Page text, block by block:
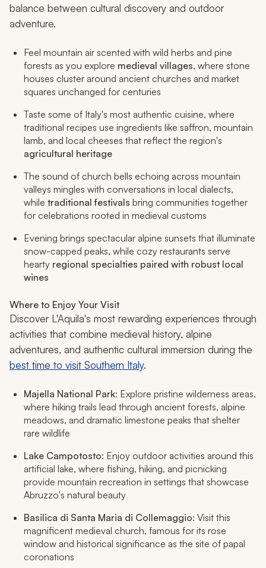
balance between cultural discovery and outdoor
adventure.
Feel mountain air scented with wild herbs and pine
forests as you explore medieval villages, where stone
houses cluster around ancient churches and market
squares unchanged for centuries
Taste some of Italy's most authentic cuisine, where
traditional recipes use ingredients like saffron, mountain
lamb, and local cheeses that reflect the region's
agricultural heritage
The sound of church bells echoing across mountain
valleys mingles with conversations in local dialects,
while traditional festivals bring communities together
for celebrations rooted in medieval customs
Evening brings spectacular alpine sunsets that illuminate
snow-capped peaks, while cozy restaurants serve
hearty regional specialties paired with robust local
wines
Where to Enjoy Your Visit
Discover L'Aquila's most rewarding experiences through
activities that combine medieval history, alpine
adventures, and authentic cultural immersion during the
best time to visit Southern Italy.
Majella National Park: Explore pristine wilderness areas,
where hiking trails lead through ancient forests, alpine
meadows, and dramatic limestone peaks that shelter
rare wildlife
Lake Campotosto: Enjoy outdoor activities around this
artificial lake, where fishing, hiking, and picnicking
provide mountain recreation in settings that showcase
Abruzzo's natural beauty
Basilica di Santa Maria di Collemaggio: Visit this
magnificent medieval church, famous for its rose
window and historical significance as the site of papal
coronations